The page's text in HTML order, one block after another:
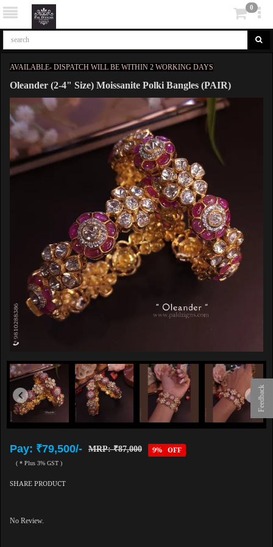
Feedback
0
AVAILABLE- DISPATCH WILL BE WITHIN 2 WORKING DAYS
Oleander (2-4" Size) Moissanite Polki Bangles (PAIR)
Pay: ₹79,500/- MRP: ₹87,000 9% OFF
( * Plus 3% GST )
SHARE PRODUCT
No Review.